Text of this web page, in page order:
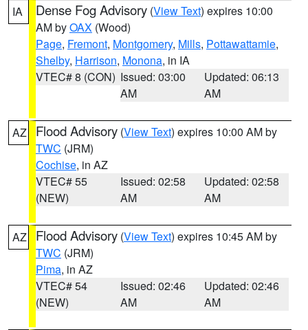
IA Dense Fog Advisory (View Text) expires 10:00
AM byOAX (Wood)
Page, Fremont, Montgomery, Mills, Pottawattamie,
Shelby, Harrison, Monona, in IA
VTEC# 8 (CON) Issued: 03:00
AM
Updated: 06:13
AM
AZ Flood Advisory (View Text) expires 10:00 AM by
TWC (JRM)
Cochise, in AZ
VTEC# 55
(NEW)
Issued: 02:58
AM
Updated: 02:58
AM
AZ Flood Advisory (View Text) expires 10:45 AM by
TWC (JRM)
Pima, in AZ
VTEC# 54
(NEW)
Issued: 02:46
AM
Updated: 02:46
AM